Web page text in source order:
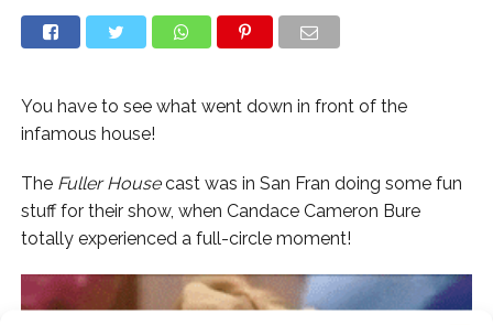
You have to see what went down in front of the
infamous house!
The Fuller Housecast was in San Fran doing some fun
stuff for their show, when Candace Cameron Bure
totally experienced a full-circle moment!